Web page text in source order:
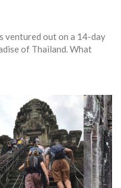
ventured out on a 14-day
of Thailand. What